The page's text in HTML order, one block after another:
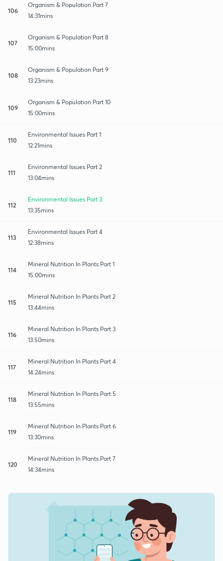
106
Organism & Population Part 7
14:31mins
107
Organism & Population Part 8
15:00mins
108
Organism & Population Part 9
13:23mins
109
Organism & Population Part 10
15:00mins
110
Environmental Issues Part 1
12:21mins
111
Environmental Issues Part 2
13:04mins
112
Environmental Issues Part 3
13:35mins
113
Environmental Issues Part 4
12:38mins
114
Mineral Nutrition In Plants Part 1
15:00mins
115
Mineral Nutrition In Plants Part 2
13:44mins
116
Mineral Nutrition In Plants Part 3
13:50mins
117
Mineral Nutrition In Plants Part 4
14:24mins
118
Mineral Nutrition In Plants Part 5
13:55mins
119
Mineral Nutrition In Plants Part 6
13:30mins
120
Mineral Nutrition In Plants Part 7
14:34mins